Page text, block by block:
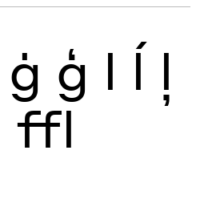
ġ ģ l ĺ ļ
ffl